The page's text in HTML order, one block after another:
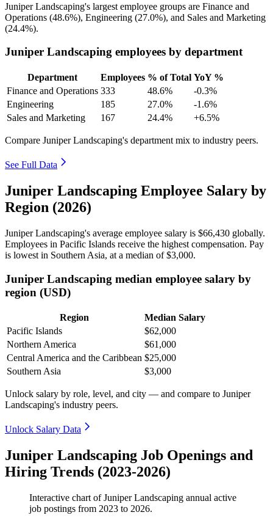
Juniper Landscaping's largest employee groups are Finance and
Operations (48.6%), Engineering (27.0%), and Sales and Marketing
(24.4%).
Juniper Landscaping employees by department
Department Employees % of Total YoY %
Finance and Operations 333 48.6%
-0.3%
Engineering
185 27.0%
-1.6%
Sales and Marketing
167 24.4% +6.5%
Compare Juniper Landscaping's department mix to industry peers.
See Full Data
Juniper Landscaping Employee Salary by
Region (2026)
Juniper Landscaping's average employee salary is $66,430 globally.
Employees in Pacific Islands receive the highest compensation. Pay
is lowest in Southern Asia, at a median of$3,000.
Juniper Landscaping median employee salary by
region (USD)
Region
Median Salary
Pacific Islands
$62,000
Northern America
$61,000
Central America and the Caribbean $25,000
Southern Asia
$3,000
Unlock salary by role, level, and city — and compare to Juniper
Landscaping's industry peers.
Unlock Salary Data
Juniper Landscaping Job Openings and
Hiring Trends (2023-2026)
Interactive chart ofJuniper Landscaping annual active
job postings from 2023 to 2026.